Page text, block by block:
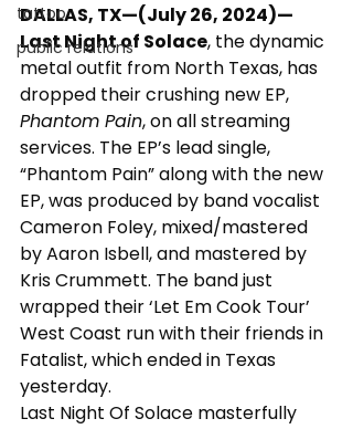
tattoo
public relations
DALLAS, TX—(July 26, 2024)—
Last Night of Solace, the dynamic
metal outfit from North Texas, has
dropped their crushing new EP,
Phantom Pain, on all streaming
services. The EP’s lead single,
“Phantom Pain” along with the new
EP, was produced by band vocalist
Cameron Foley, mixed/mastered
by Aaron Isbell, and mastered by
Kris Crummett. The band just
wrapped their ‘Let Em Cook Tour’
West Coast run with their friends in
Fatalist, which ended in Texas
yesterday.
Last Night Of Solace masterfully